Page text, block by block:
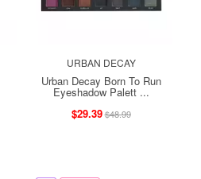
URBAN DECAY
Urban Decay Born To Run
Eyeshadow Palett ...
$29.39$48.99